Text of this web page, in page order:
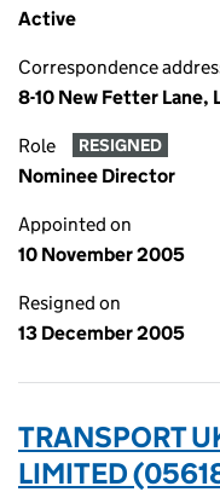
Active
Correspondence
8-10 New Fetter Lane,
Role RESIGNED
Nominee Director
Appointed on
10 November 2005
Resigned on
13 December 2005
TRANSPORT
LIMITED